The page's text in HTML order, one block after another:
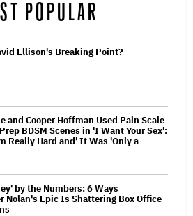
POPULAR
Ellison's Breaking Point?
and Cooper Hoffman Used Pain Scale
BDSM Scenes in 'I Want Your Sex':
Really Hard and' It Was 'Only a
by the Numbers: 6 Ways
Nolan's Epic Is Shattering Box Office